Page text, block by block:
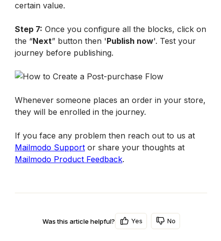
certain value.
Step 7: Once you configure all the blocks, click on
the “Next” button then 'Publish now'. Test your
journey before publishing.
Whenever someone places an order in your store,
they will be enrolled in the journey.
Mailmodo Support
Mailmodo Product Feedback.
Was this article helpful? Yes No